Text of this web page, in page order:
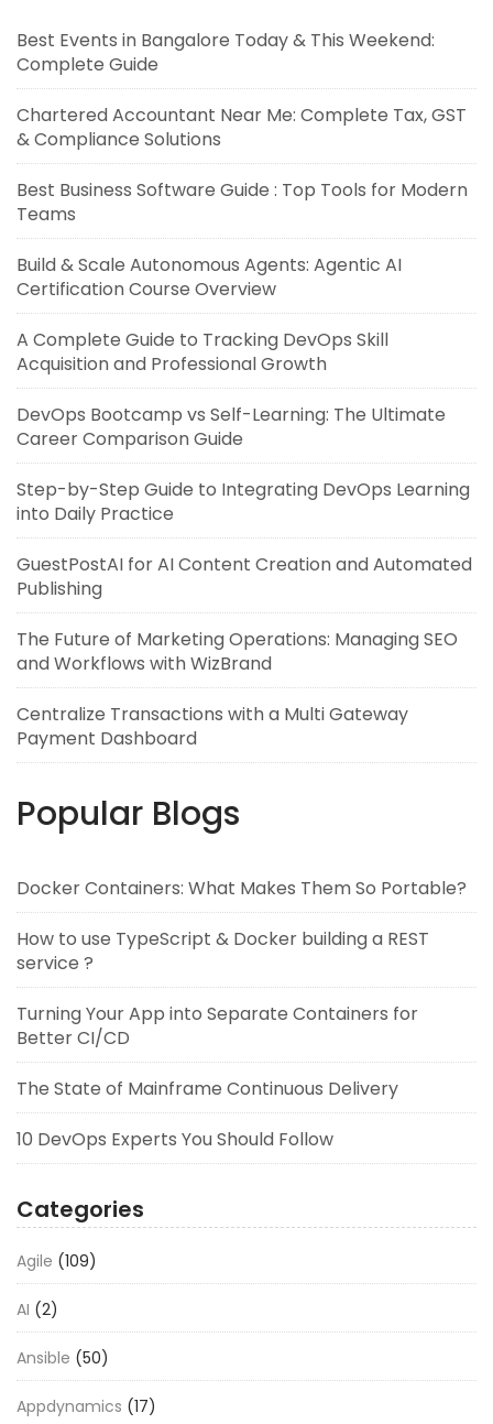
Best Events in Bangalore Today & This Weekend:
Complete Guide
Chartered Accountant Near Me: Complete Tax, GST
& Compliance Solutions
Best Business Software Guide : Top Tools for Modern
Teams
Build & Scale Autonomous Agents: Agentic AI
Certification Course Overview
A Complete Guide to Tracking DevOps Skill
Acquisition and Professional Growth
DevOps Bootcamp vs Self-Learning: The Ultimate
Career Comparison Guide
Step-by-Step Guide to Integrating DevOps Learning
into Daily Practice
GuestPostAI for AI Content Creation and Automated
Publishing
The Future of Marketing Operations: Managing SEO
and Workflows with WizBrand
Centralize Transactions with a Multi Gateway
Payment Dashboard
Popular Blogs
Docker Containers: What Makes Them So Portable?
How to use TypeScript & Docker building a REST
service ?
Turning Your App into Separate Containers for
Better CI/CD
The State of Mainframe Continuous Delivery
10 DevOps Experts You Should Follow
Categories
Agile (109)
AI (2)
Ansible (50)
Appdynamics (17)